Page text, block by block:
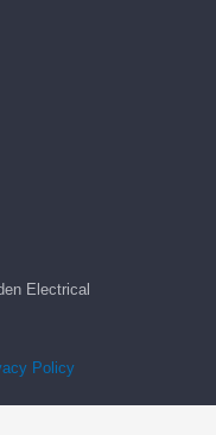
Electrical
Policy